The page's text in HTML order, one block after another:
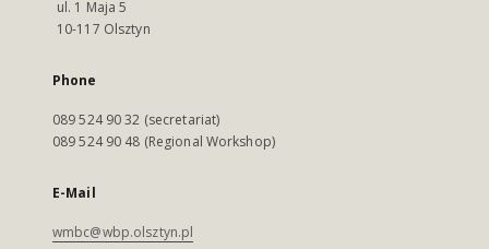
ul. 1 Maja 5
10-117 Olsztyn
Phone
089 524 90 32 (secretariat)
089 524 90 48 (Regional Workshop)
E-Mail
wmbc@wbp.olsztyn.pl